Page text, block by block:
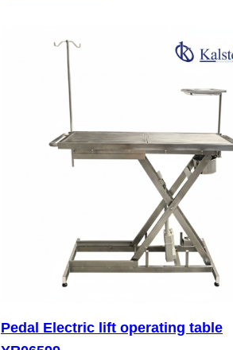
Pedal Electric lift operating table